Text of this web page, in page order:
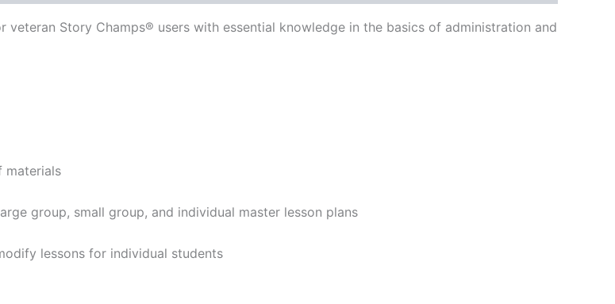
Story Champs® users with essential knowledge in the basics of administration and
materials
group, small group, and individual master lesson plans
lessons for individual students